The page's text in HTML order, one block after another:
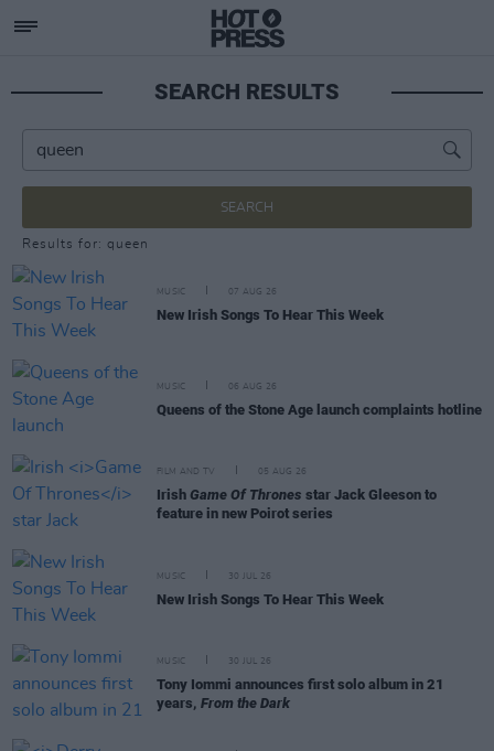
SEARCH RESULTS
SEARCH
Results for: queen
MUSIC 07 AUG 26
New Irish Songs To Hear This Week
MUSIC 06 AUG 26
Queens of the Stone Age launch complaints hotline
FILM AND TV 05 AUG 26
Irish Game Of Thrones star Jack Gleeson to
feature in new Poirot series
MUSIC 30 JUL 26
New Irish Songs To Hear This Week
MUSIC 30 JUL 26
Tony Iommi announces first solo album in 21
years, From the Dark